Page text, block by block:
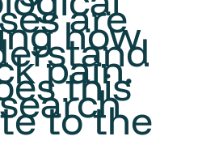
are
how
pain.
this
to the